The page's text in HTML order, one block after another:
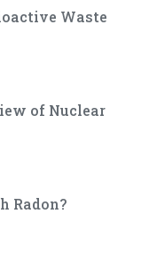
Waste
of Nuclear
Radon?